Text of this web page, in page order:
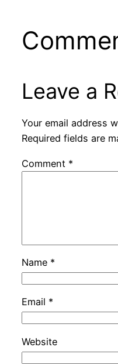
Leave a
Your email address
Required fields are
Comment *
Name *
Email *
Website